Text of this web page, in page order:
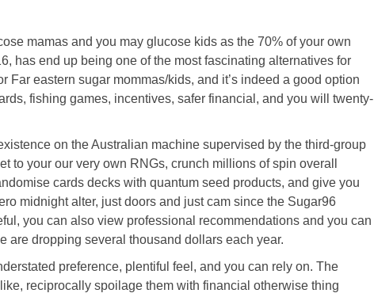
mamas and you may glucose kids as the 70% of your own
has end up being one of the most fascinating alternatives for
Far eastern sugar mommas/kids, and it’s indeed a good option
fishing games, incentives, safer financial, and you will twenty-
on the Australian machine supervised by the third-group
your our very own RNGs, crunch millions of spin overall
cards decks with quantum seed products, and give you
midnight alter, just doors and just cam since the Sugar96
you can also view professional recommendations and you can
are dropping several thousand dollars each year.
preference, plentiful feel, and you can rely on. The
reciprocally spoilage them with financial otherwise thing